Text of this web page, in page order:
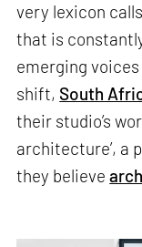
very lexicon
that is
emerging
shift, South
their studio’s
architecture’, a
they believe